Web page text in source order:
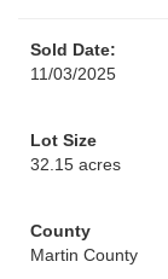
Sold Date:
11/03/2025
Lot Size
32.15 acres
County
Martin County